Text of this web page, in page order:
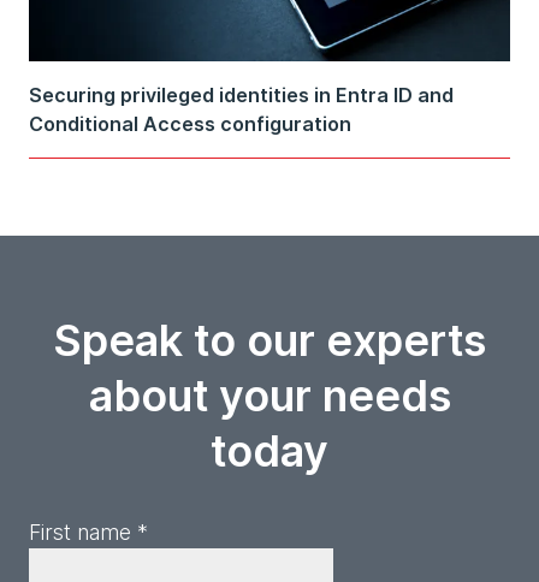
Securing privileged identities in Entra ID and
Conditional Access configuration
Speak to our experts
about your needs
today
First name *